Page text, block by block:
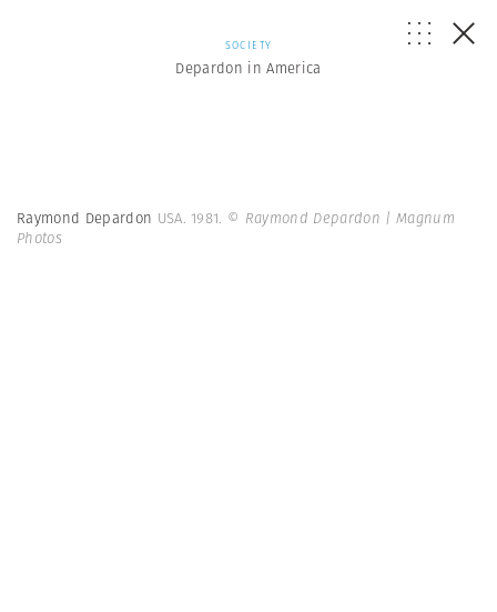
SOCIETY
Depardon in America
Raymond Depardon USA. 1981. © Raymond Depardon | Magnum
Photos